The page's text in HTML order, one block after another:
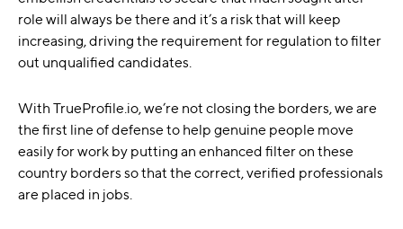
role will always be there and it’s a risk that will keep
increasing, driving the requirement for regulation to filter
out unqualified candidates.
With TrueProfile.io, we’re not closing the borders, we are
the first line of defense to help genuine people move
easily for work by putting an enhanced filter on these
country borders so that the correct, verified professionals
are placed in jobs.